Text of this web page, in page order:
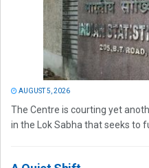
AUGUST 5, 2026
The Centre is courting yet
in the Lok Sabha that seeks to